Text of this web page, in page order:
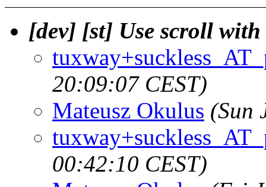
[dev] [st] Use scroll
20:09:07 CEST)
Mateusz Okulus (Sun
00:42:10 CEST)